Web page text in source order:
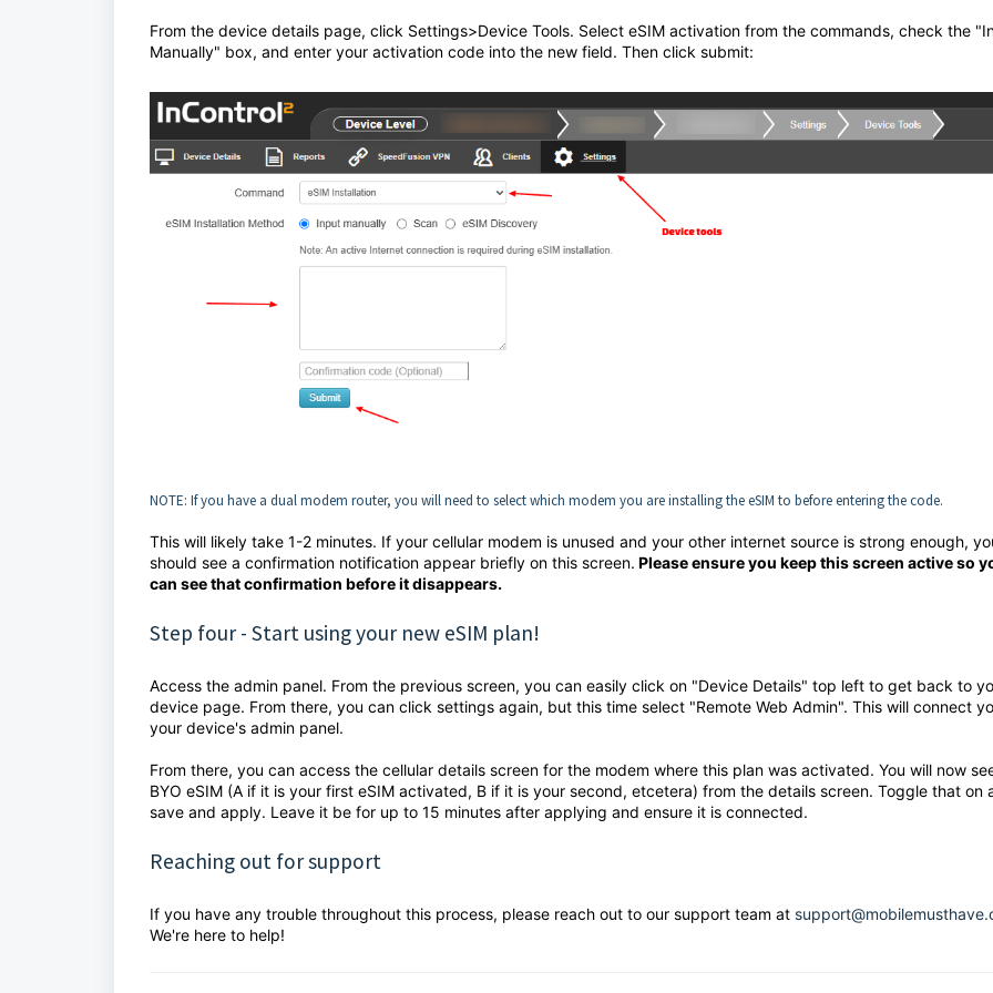
From the device details page, click Settings>Device Tools. Select eSIM activation from the commands, check the
Manually" box, and enter your activation code into the new field. Then click submit:
NOTE: If you have a dual modem router, you will need to select which modem you are installing the eSIM to before entering the code.
This will likely take 1-2 minutes. If your cellular modem is unused and your other internet source is strong enough,
should see a confirmation notification appear briefly on this screen. Please ensure you keep this screen active so
can see that confirmation before it disappears.
Step four - Start using your new eSIM plan!
Access the admin panel. From the previous screen, you can easily click on "Device Details" top left to get back to
device page. From there, you can click settings again, but this time select "Remote Web Admin". This will connect
your device's admin panel.
From there, you can access the cellular details screen for the modem where this plan was activated. You will now
BYO eSIM (A if it is your first eSIM activated, B if it is your second, etcetera) from the details screen. Toggle that on
save and apply. Leave it be for up to 15 minutes after applying and ensure it is connected.
Reaching out for support
If you have any trouble throughout this process, please reach out to our support team at
We're here to help!